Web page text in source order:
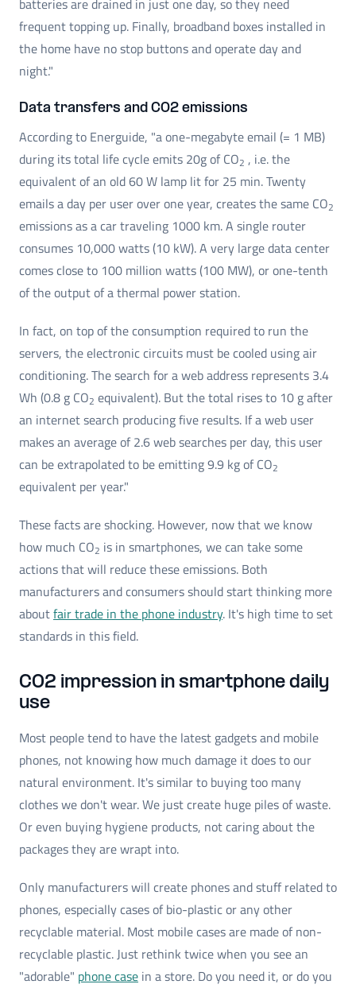
batteries are drained in just one day, so they need
frequent topping up. Finally, broadband boxes installed in
the home have no stop buttons and operate day and
night."
Data transfers and CO2 emissions
According to Energuide, "a one-megabyte email (= 1 MB)
during its total life cycle emits 20g of CO2 , i.e. the
equivalent of an old 60 W lamp lit for 25 min. Twenty
emails a day per user over one year, creates the same CO2
emissions as a car traveling 1000 km. A single router
consumes 10,000 watts (10 kW). A very large data center
comes close to 100 million watts (100 MW), or one-tenth
of the output of a thermal power station.
In fact, on top of the consumption required to run the
servers, the electronic circuits must be cooled using air
conditioning. The search for a web address represents 3.4
Wh (0.8 g CO2 equivalent). But the total rises to 10 g after
an internet search producing five results. If a web user
makes an average of 2.6 web searches per day, this user
can be extrapolated to be emitting 9.9 kg of CO2
equivalent per year."
These facts are shocking. However, now that we know
how much CO2 is in smartphones, we can take some
actions that will reduce these emissions. Both
manufacturers and consumers should start thinking more
aboutfair trade in the phone industry. It's high time to set
standards in this field.
CO2 impression in smartphone daily
use
Most people tend to have the latest gadgets and mobile
phones, not knowing how much damage it does to our
natural environment. It's similar to buying too many
clothes we don't wear. We just create huge piles of waste.
Or even buying hygiene products, not caring about the
packages they are wrapt into.
Only manufacturers will create phones and stuff related to
phones, especially cases of bio-plastic or any other
recyclable material. Most mobile cases are made of non-
recyclable plastic. Just rethink twice when you see an
"adorable" phone case in a store. Do you need it, or do you